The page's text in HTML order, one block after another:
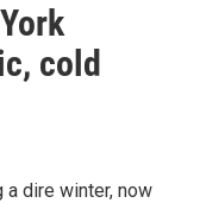
cold
a dire winter, now